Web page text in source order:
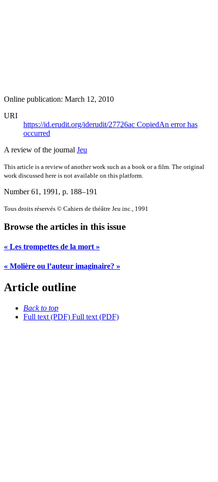
Online publication: March 12, 2010
URI
https://id.erudit.org/iderudit/27726ac CopiedAn error has
occurred
A review of the journal Jeu
This article is a review of another work such as a book or a film. The original
work discussed here is not available on this platform.
Number 61, 1991 , p. 188–191
Tous droits réservés © Cahiers de théâtre Jeu inc., 1991
Browse the articles in this issue
« Les trompettes de la mort »
« Molière ou l’auteur imaginaire? »
Article outline
Back to top
Full text (PDF) Full text (PDF)